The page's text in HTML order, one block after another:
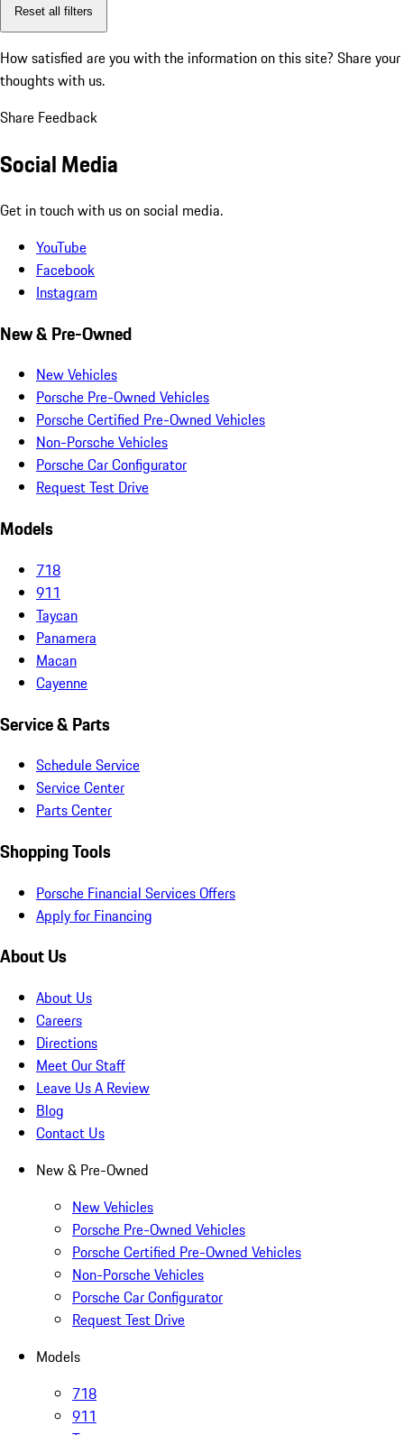
Reset all filters
How satisfied are you with the information on this site? Share your
thoughts with us.
Share Feedback
Social Media
Get in touch with us on social media.
YouTube
Facebook
Instagram
New & Pre-Owned
New Vehicles
Porsche Pre-Owned Vehicles
Porsche Certified Pre-Owned Vehicles
Non-Porsche Vehicles
Porsche Car Configurator
Request Test Drive
Models
718
911
Taycan
Panamera
Macan
Cayenne
Service & Parts
Schedule Service
Service Center
Parts Center
Shopping Tools
Porsche Financial Services Offers
Apply for Financing
About Us
About Us
Careers
Directions
Meet Our Staff
Leave Us A Review
Blog
Contact Us
New & Pre-Owned
New Vehicles
Porsche Pre-Owned Vehicles
Porsche Certified Pre-Owned Vehicles
Non-Porsche Vehicles
Porsche Car Configurator
Request Test Drive
Models
718
911